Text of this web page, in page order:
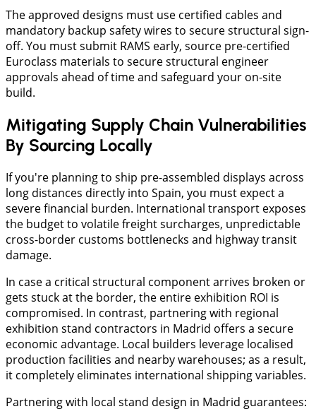
The approved designs must use certified cables and
mandatory backup safety wires to secure structural sign-
off. You must submit RAMS early, source pre-certified
Euroclass materials to secure structural engineer
approvals ahead of time and safeguard your on-site
build.
Mitigating Supply Chain Vulnerabilities
By Sourcing Locally
​If you're planning to ship pre-assembled displays across
long distances directly into Spain, you must expect a
severe financial burden. International transport exposes
the budget to volatile freight surcharges, unpredictable
cross-border customs bottlenecks and highway transit
damage.
​In case a critical structural component arrives broken or
gets stuck at the border, the entire exhibition ROI is
compromised. In contrast, partnering with regional
exhibition stand contractors in Madrid offers a secure
economic advantage. Local builders leverage localised
production facilities and nearby warehouses; as a result,
it completely eliminates international shipping variables.
Partnering with local stand design in Madrid guarantees: